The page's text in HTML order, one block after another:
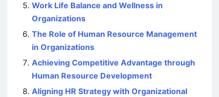
Work Life Balance and Wellness in
Organizations
The Role of Human Resource Management
in Organizations
Achieving Competitive Advantage through
Human Resource Development
Aligning HR Strategy with Organizational